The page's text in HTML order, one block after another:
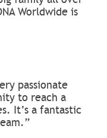
Worldwide is
passionate
to reach a
It’s a fantastic